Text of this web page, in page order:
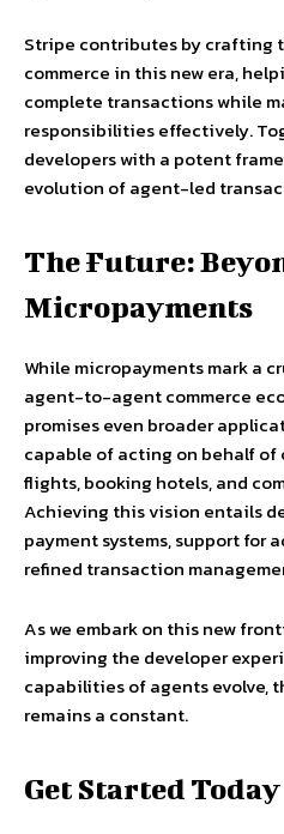
Stripe contributes by crafting
commerce in this new era,
complete transactions while
responsibilities effectively.
developers with a potent
evolution of agent-led
The Future:
Micropayments
While micropayments mark a
agent-to-agent commerce
promises even broader
capable of acting on behalf
flights, booking hotels, and
Achieving this vision entails
payment systems, support for
refined transaction
As we embark on this new
improving the developer
capabilities of agents evolve,
remains a constant.
Get Started Today